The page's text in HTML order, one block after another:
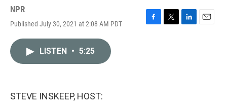
NPR
Published July 30, 2021 at 2:08 AM PDT
F
T
L
E
LISTEN • 5:25
STEVE INSKEEP, HOST: